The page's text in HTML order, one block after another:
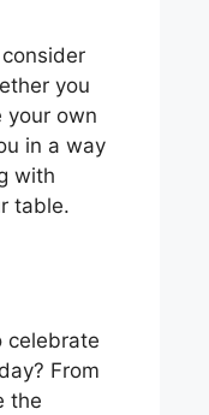
you
your own
in a way
with
table.
celebrate
From
the